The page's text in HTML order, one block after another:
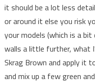
it should be a lot less
or around it else you risk
your models (which is a
walls a little further, what
Skrag Brown and apply it
and mix up a few green